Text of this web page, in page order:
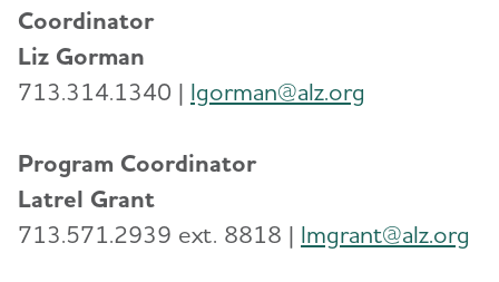
Coordinator
Liz Gorman
713.314.1340 | lgorman@alz.org
Program Coordinator
Latrel Grant
713.571.2939 ext. 8818 | lmgrant@alz.org